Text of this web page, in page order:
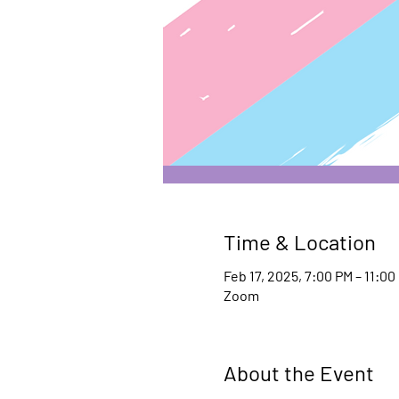
Time & Location
Feb 17, 2025, 7:00 PM – 11:00
Zoom
About the Event